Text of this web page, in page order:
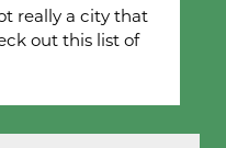
really a city that
out this list of